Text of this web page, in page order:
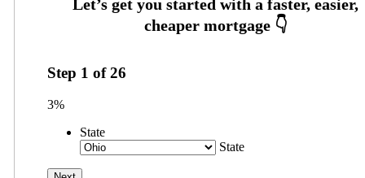
Step 1 of26
3%
State
State